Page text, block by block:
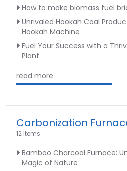
How to make biomass fuel
Unrivaled Hookah Coal
Hookah Machine
Fuel Your Success with a
Plant
read more
Carbonization
12 Items
Bamboo Charcoal Furnace:
Magic of Nature